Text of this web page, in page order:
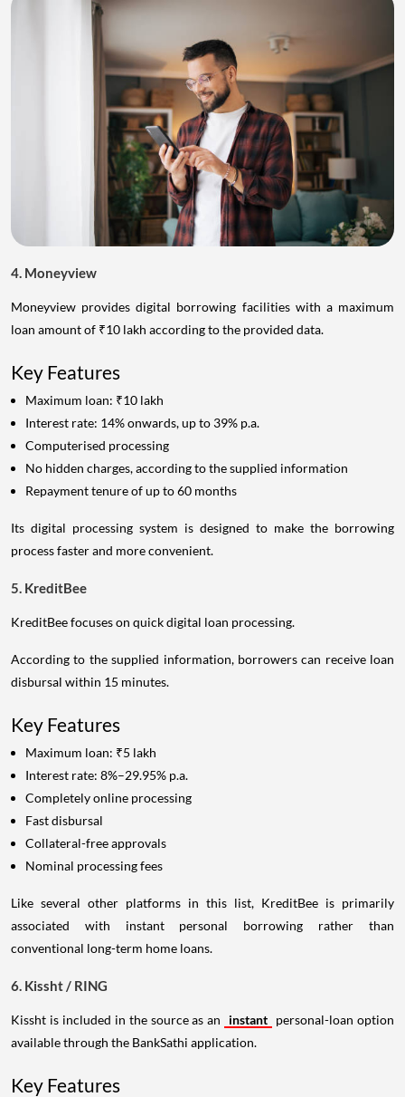
4. Moneyview
Moneyview provides digital borrowing facilities with a maximum
loan amount of ₹10 lakh according to the provided data.
Key Features
Maximum loan: ₹10 lakh
Interest rate: 14% onwards, up to 39% p.a.
Computerised processing
No hidden charges, according to the supplied information
Repayment tenure of up to 60 months
Its digital processing system is designed to make the borrowing
process faster and more convenient.
5. KreditBee
KreditBee focuses on quick digital loan processing.
According to the supplied information, borrowers can receive loan
disbursal within 15 minutes.
Key Features
Maximum loan: ₹5 lakh
Interest rate: 8%–29.95% p.a.
Completely online processing
Fast disbursal
Collateral-free approvals
Nominal processing fees
Like several other platforms in this list, KreditBee is primarily
associated with instant personal borrowing rather than
conventional long-term home loans.
6. Kissht / RING
Kissht is included in the source as an instant personal-loan option
available through the BankSathi application.
Key Features